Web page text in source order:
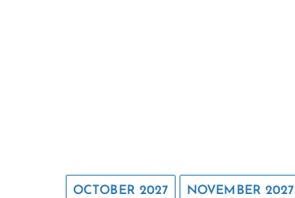
OCTOBER 2027 NOVEMBER 2027